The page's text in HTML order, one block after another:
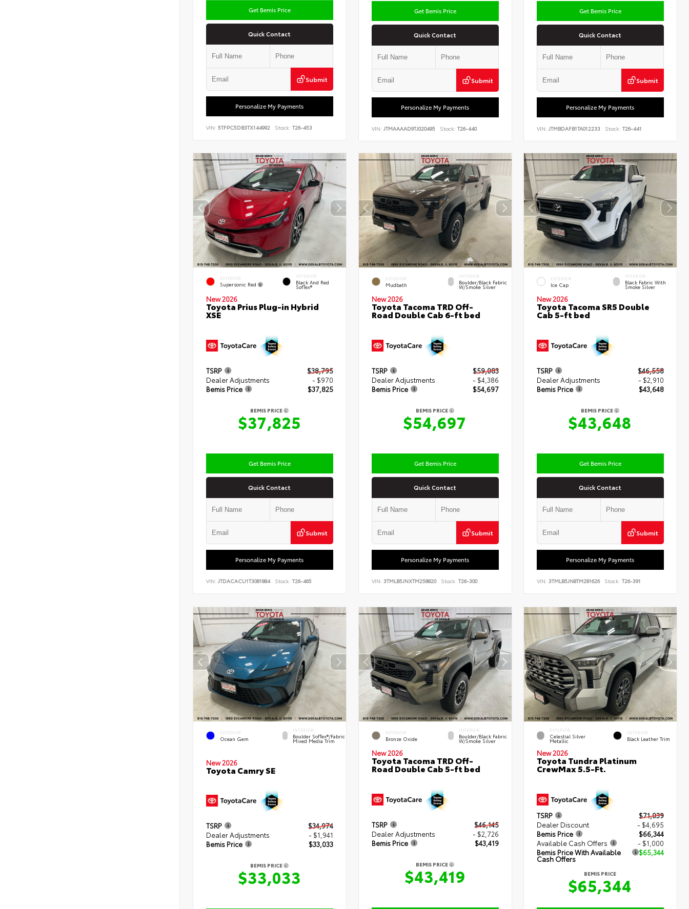
Get Bemis Price
Quick Contact
Submit
Personalize My Payments
VIN: 5TFPC5DB3TX144992 Stock: T26-453
Get Bemis Price
Quick Contact
Submit
Personalize My Payments
VIN: JTMAAAAD9TJ020495 Stock: T26-440
Get Bemis Price
Quick Contact
Submit
Personalize My Payments
VIN:JTMBDAFB1TA012233 Stock: T26-441
EXTERIOR
Supersonic Red
INTERIOR
Black And Red
SofTex®
New 2026
Toyota Prius Plug-in Hybrid
XSE
TSRP
$38,795
Dealer Adjustments
- $970
Bemis Price
$37,825
BEMIS PRICE
$37,825
Get Bemis Price
Quick Contact
Submit
Personalize My Payments
VIN: JTDACACU1T3081884 Stock: T26-465
EXTERIOR
Mudbath
INTERIOR
Boulder/Black Fabric
W/Smoke Silver
New 2026
Toyota Tacoma TRD Off-
Road Double Cab 6-ft bed
TSRP
$59,083
Dealer Adjustments
- $4,386
Bemis Price
$54,697
BEMIS PRICE
$54,697
Get Bemis Price
Quick Contact
Submit
Personalize My Payments
VIN: 3TMLB5JNXTM258820 Stock: T26-300
EXTERIOR
Ice Cap
INTERIOR
Black Fabric With
Smoke Silver
New 2026
Toyota Tacoma SR5 Double
Cab 5-ft bed
TSRP
$46,558
Dealer Adjustments
- $2,910
Bemis Price
$43,648
BEMIS PRICE
$43,648
Get Bemis Price
Quick Contact
Submit
Personalize My Payments
VIN:3TMLB5JN8TM281626 Stock: T26-391
EXTERIOR
Ocean Gem
INTERIOR
Boulder SofTex®/fabric
Mixed Media Trim
New 2026
Toyota Camry SE
TSRP
$34,974
Dealer Adjustments
- $1,941
Bemis Price
$33,033
BEMIS PRICE
$33,033
EXTERIOR
Bronze Oxide
INTERIOR
Boulder/Black Fabric
W/Smoke Silver
New 2026
Toyota Tacoma TRD Off-
Road Double Cab 5-ft bed
TSRP
$46,145
Dealer Adjustments
- $2,726
Bemis Price
$43,419
BEMIS PRICE
$43,419
EXTERIOR
Celestial Silver
Metallic
INTERIOR
Black Leather Trim
New 2026
Toyota Tundra Platinum
CrewMax 5.5-Ft.
TSRP
$71,039
Dealer Discount
- $4,695
Bemis Price
$66,344
Available Cash Offers
- $1,000
Bemis Price With Available
Cash Offers
$65,344
BEMIS PRICE
$65,344